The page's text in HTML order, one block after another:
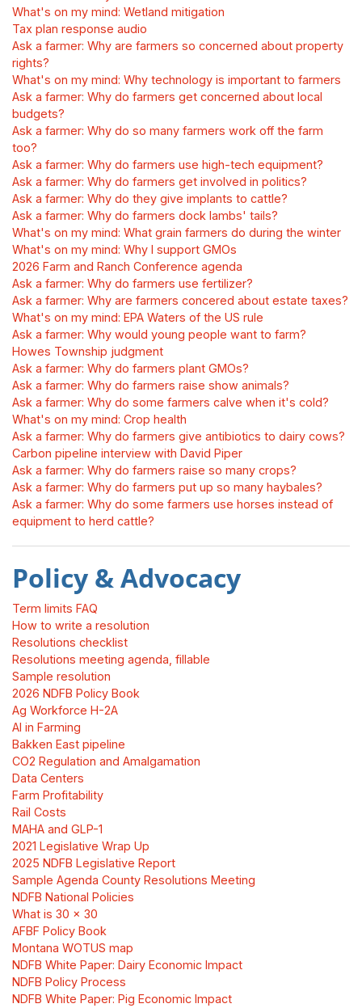
What's on my mind: Wetland mitigation
Tax plan response audio
Ask a farmer: Why are farmers so concerned about property
rights?
What's on my mind: Why technology is important to farmers
Ask a farmer: Why do farmers get concerned about local
budgets?
Ask a farmer: Why do so many farmers work off the farm
too?
Ask a farmer: Why do farmers use high-tech equipment?
Ask a farmer: Why do farmers get involved in politics?
Ask a farmer: Why do they give implants to cattle?
Ask a farmer: Why do farmers dock lambs' tails?
What's on my mind: What grain farmers do during the winter
What's on my mind: Why I support GMOs
2026 Farm and Ranch Conference agenda
Ask a farmer: Why do farmers use fertilizer?
Ask a farmer: Why are farmers concered about estate taxes?
What's on my mind: EPA Waters of the US rule
Ask a farmer: Why would young people want to farm?
Howes Township judgment
Ask a farmer: Why do farmers plant GMOs?
Ask a farmer: Why do farmers raise show animals?
Ask a farmer: Why do some farmers calve when it's cold?
What's on my mind: Crop health
Ask a farmer: Why do farmers give antibiotics to dairy cows?
Carbon pipeline interview with David Piper
Ask a farmer: Why do farmers raise so many crops?
Ask a farmer: Why do farmers put up so many haybales?
Ask a farmer: Why do some farmers use horses instead of
equipment to herd cattle?
Policy & Advocacy
Term limits FAQ
How to write a resolution
Resolutions checklist
Resolutions meeting agenda, fillable
Sample resolution
2026 NDFB Policy Book
Ag Workforce H-2A
AI in Farming
Bakken East pipeline
CO2 Regulation and Amalgamation
Data Centers
Farm Profitability
Rail Costs
MAHA and GLP-1
2021 Legislative Wrap Up
2025 NDFB Legislative Report
Sample Agenda County Resolutions Meeting
NDFB National Policies
What is 30 x 30
AFBF Policy Book
Montana WOTUS map
NDFB White Paper: Dairy Economic Impact
NDFB Policy Process
NDFB White Paper: Pig Economic Impact